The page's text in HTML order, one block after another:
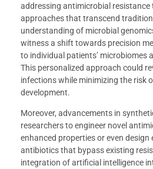
addressing antimicrobial
approaches that transcend
understanding of microbial
witness a shift towards precision
to individual patients’ microbiomes
This personalized approach could
infections while minimizing the risk
development.
Moreover, advancements in
researchers to engineer novel
enhanced properties or even design
antibiotics that bypass existing
integration of artificial intelligence